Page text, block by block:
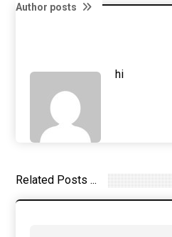
Author posts
hi
Related Posts ...